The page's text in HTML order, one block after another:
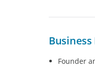
Founder